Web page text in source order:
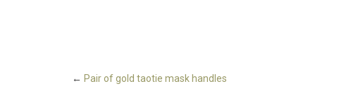
← Pair of gold taotie mask handles